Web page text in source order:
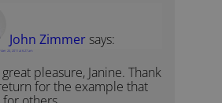
John Zimmer says:
20, 2011 at 6:27 am
pleasure, Janine. Thank
for the example that